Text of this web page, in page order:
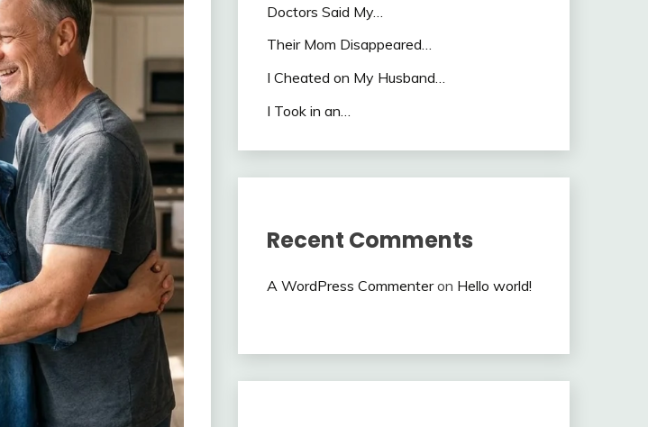
Doctors Said My…
Their Mom Disappeared…
I Cheated on My Husband…
I Took in an…
Recent Comments
A WordPress Commenteron Hello world!